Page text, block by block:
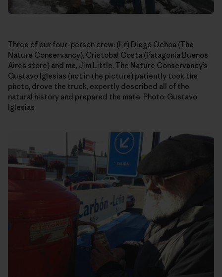
Three of our four-person crew: (l-r) Diego Ochoa (The
Nature Conservancy), Cristobal Costa (Patagonia Buenos
Aires store) and me, Jim Little. The Nature Conservancy’s
Gustavo Iglesias (not in the picture) patiently took the
photo, drove the truck, expertly described all of the
natural history and prepared the mate. Photo: Gustavo
Iglesias